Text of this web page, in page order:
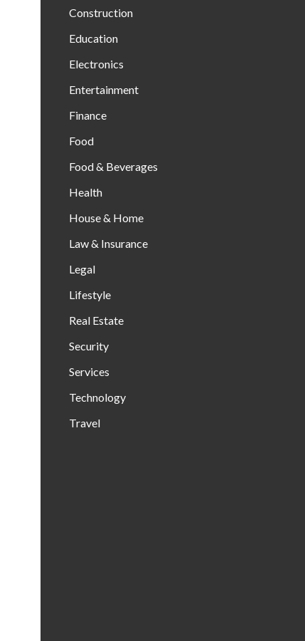
Construction
Education
Electronics
Entertainment
Finance
Food
Food & Beverages
Health
House & Home
Law & Insurance
Legal
Lifestyle
Real Estate
Security
Services
Technology
Travel